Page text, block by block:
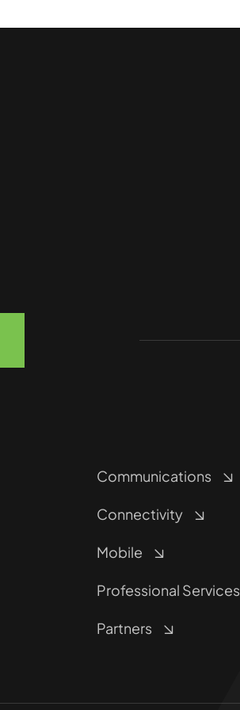
Communications
Connectivity
Mobile
Professional Services
Partners